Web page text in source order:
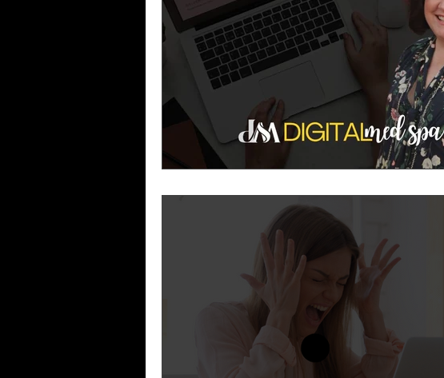
Reputation Management Google Reviews
Patient Acquisition